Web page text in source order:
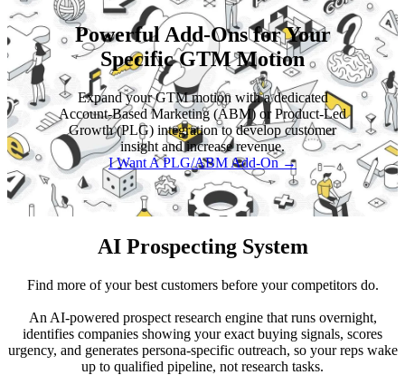
Powerful Add-Ons for Your
Specific GTM Motion
Expand your GTM motion with a dedicated
Account-Based Marketing (ABM) or Product-Led
Growth (PLG) integration to develop customer
insight and increase revenue.
I Want A PLG/ABM Add-On →
AI Prospecting System
Find more of your best customers before your competitors do.
An AI-powered prospect research engine that runs overnight,
identifies companies showing your exact buying signals, scores
urgency, and generates persona-specific outreach, so your reps wake
up to qualified pipeline, not research tasks.